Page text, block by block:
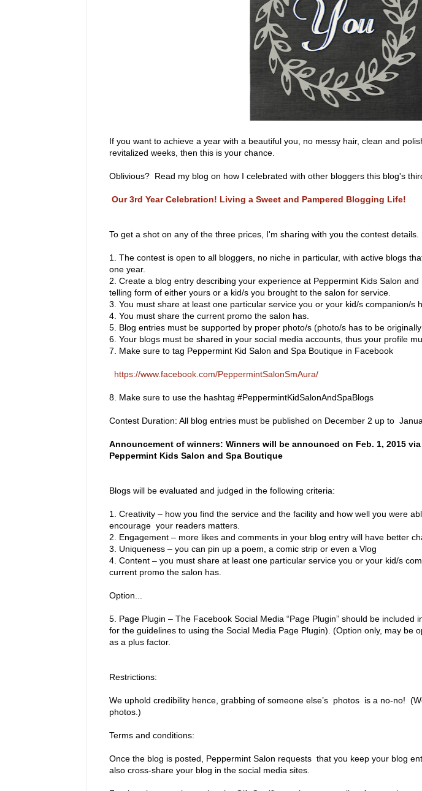
If you want to achieve a year with a beautiful you, no messy hair, clean and
revitalized weeks, then this is your chance.
Oblivious? Read my blog on how I celebrated with other bloggers this blog's
Our 3rd Year Celebration! Living a Sweet and Pampered Blogging Life!
To get a shot on any of the three prices, I'm sharing with you the contest details.
1.
The contest is open to all bloggers, no niche in particular, with active blogs
one year.
2. Create a blog entry describing your experience at Peppermint Kids Salon
telling form of either yours or a kid/s you brought to the salon for service.
3. You must share at least one particular service you or your kid/s companion/s
4. You must share the current promo the salon has.
5. Blog entries must be supported by proper photo/s (photo/s has to be
6. Your blogs must be shared in your social media accounts, thus your profile
7.
Make sure to tag Peppermint Kid Salon and Spa Boutique in Facebook
https://www.facebook.com/PeppermintSalonSmAura/
8. Make sure to use the hashtag #PeppermintKidSalonAndSpaBlogs
Contest Duration: All blog entries must be published on December 2 up to
Announcement of winners: Winners will be announced on Feb. 1, 2015
Peppermint Kids Salon and Spa Boutique
Blogs will be evaluated and judged in the following criteria:
1.
Creativity – how you find the service and the facility and how well you were
encourage your readers matters.
2.
Engagement – more likes and comments in your blog entry will have better
3.
Uniqueness – you can pin up a poem, a comic strip or even a Vlog
4. Content – you must share at least one particular service you or your kid/s
current promo the salon has.
Option...
5. Page Plugin – The Facebook Social Media “Page Plugin” should be included
for the guidelines to using the Social Media Page Plugin). (Option only, may be
as a plus factor.
Restrictions:
We uphold credibility hence, grabbing of someone else’s photos is a no-no!
photos.)
Terms and conditions:
Once the blog is posted, Peppermint Salon requests that you keep your blog
also cross-share your blog in the social media sites.